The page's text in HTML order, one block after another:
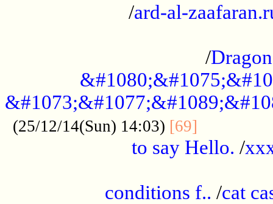
/ard-al-
/
(25/12/14(Sun) 14:03) [69]
to say Hello. /
conditions f.. /cat